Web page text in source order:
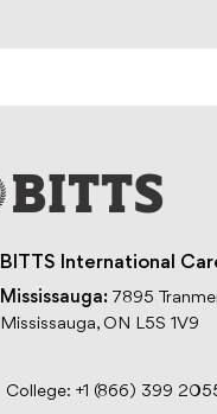
BITTS International
Mississauga: 7895
Mississauga, ON L5S 1V9
College: +1 (866) 399